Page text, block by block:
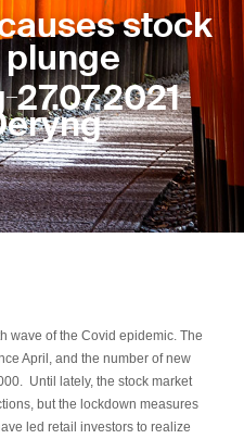
stock
27.07.2021
wave of the Covid epidemic. The
April, and the number of new
Until lately, the stock market
but the lockdown measures
led retail investors to realize